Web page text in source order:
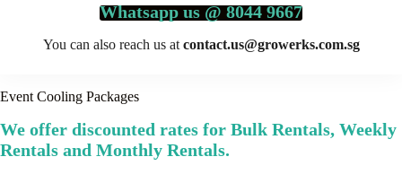
Whatsapp us @ 8044 9667
You can also reach us at contact.us@growerks.com.sg
Event Cooling Packages
We offer discounted rates for Bulk Rentals, Weekly
Rentals and Monthly Rentals.